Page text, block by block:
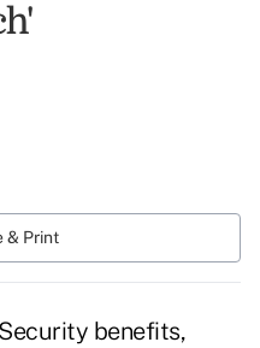
& Print
benefits,